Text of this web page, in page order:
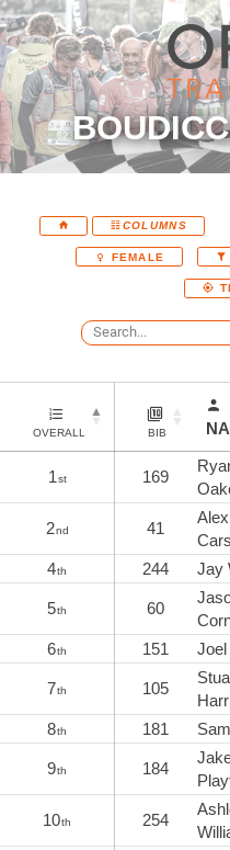
COLUMNS
FEMALE
OVERALL BIB
1st 169
2nd 41
Alex
4th 244 Jay
5th 60
6th 151
7th 105
8th 181
9th 184
10th 254